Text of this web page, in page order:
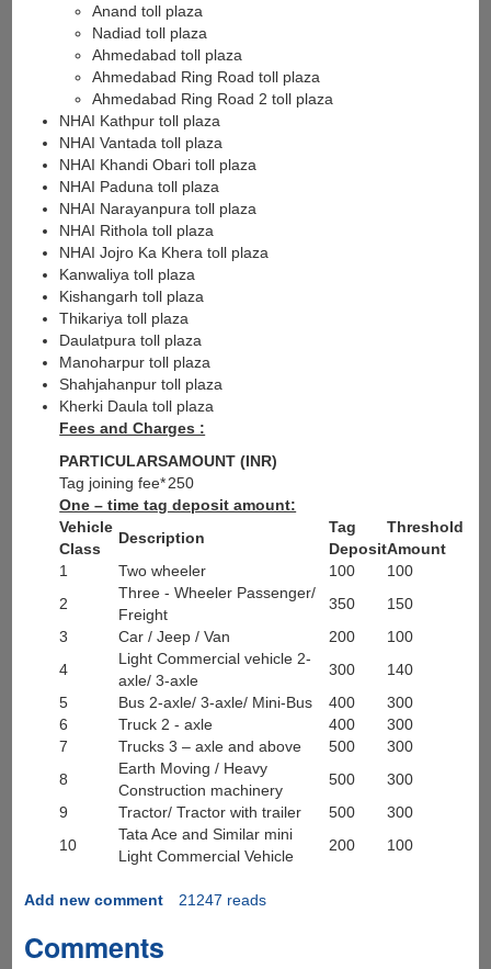
Anand toll plaza
Nadiad toll plaza
Ahmedabad toll plaza
Ahmedabad Ring Road toll plaza
Ahmedabad Ring Road 2 toll plaza
NHAI Kathpur toll plaza
NHAI Vantada toll plaza
NHAI Khandi Obari toll plaza
NHAI Paduna toll plaza
NHAI Narayanpura toll plaza
NHAI Rithola toll plaza
NHAI Jojro Ka Khera toll plaza
Kanwaliya toll plaza
Kishangarh toll plaza
Thikariya toll plaza
Daulatpura toll plaza
Manoharpur toll plaza
Shahjahanpur toll plaza
Kherki Daula toll plaza
Fees and Charges :
PARTICULARSAMOUNT (INR)
Tag joining fee*250
One – time tag deposit amount:
Vehicle
Class
Description
Tag
Deposit
Threshold
Amount
1
Two wheeler 100
100
2
Three - Wheeler Passenger/
Freight
350
150
3
Car / Jeep / Van 200
100
4
Light Commercial vehicle 2-
axle/ 3-axle
300
140
5
Bus 2-axle/ 3-axle/ Mini-Bus 400
300
6
Truck 2 - axle 400
300
7
Trucks 3 – axle and above 500
300
8
Earth Moving / Heavy
Construction machinery
500
300
9
Tractor/ Tractor with trailer 500
300
10
Tata Ace and Similar mini
Light Commercial Vehicle
200 100
Add new comment 21247 reads
Comments